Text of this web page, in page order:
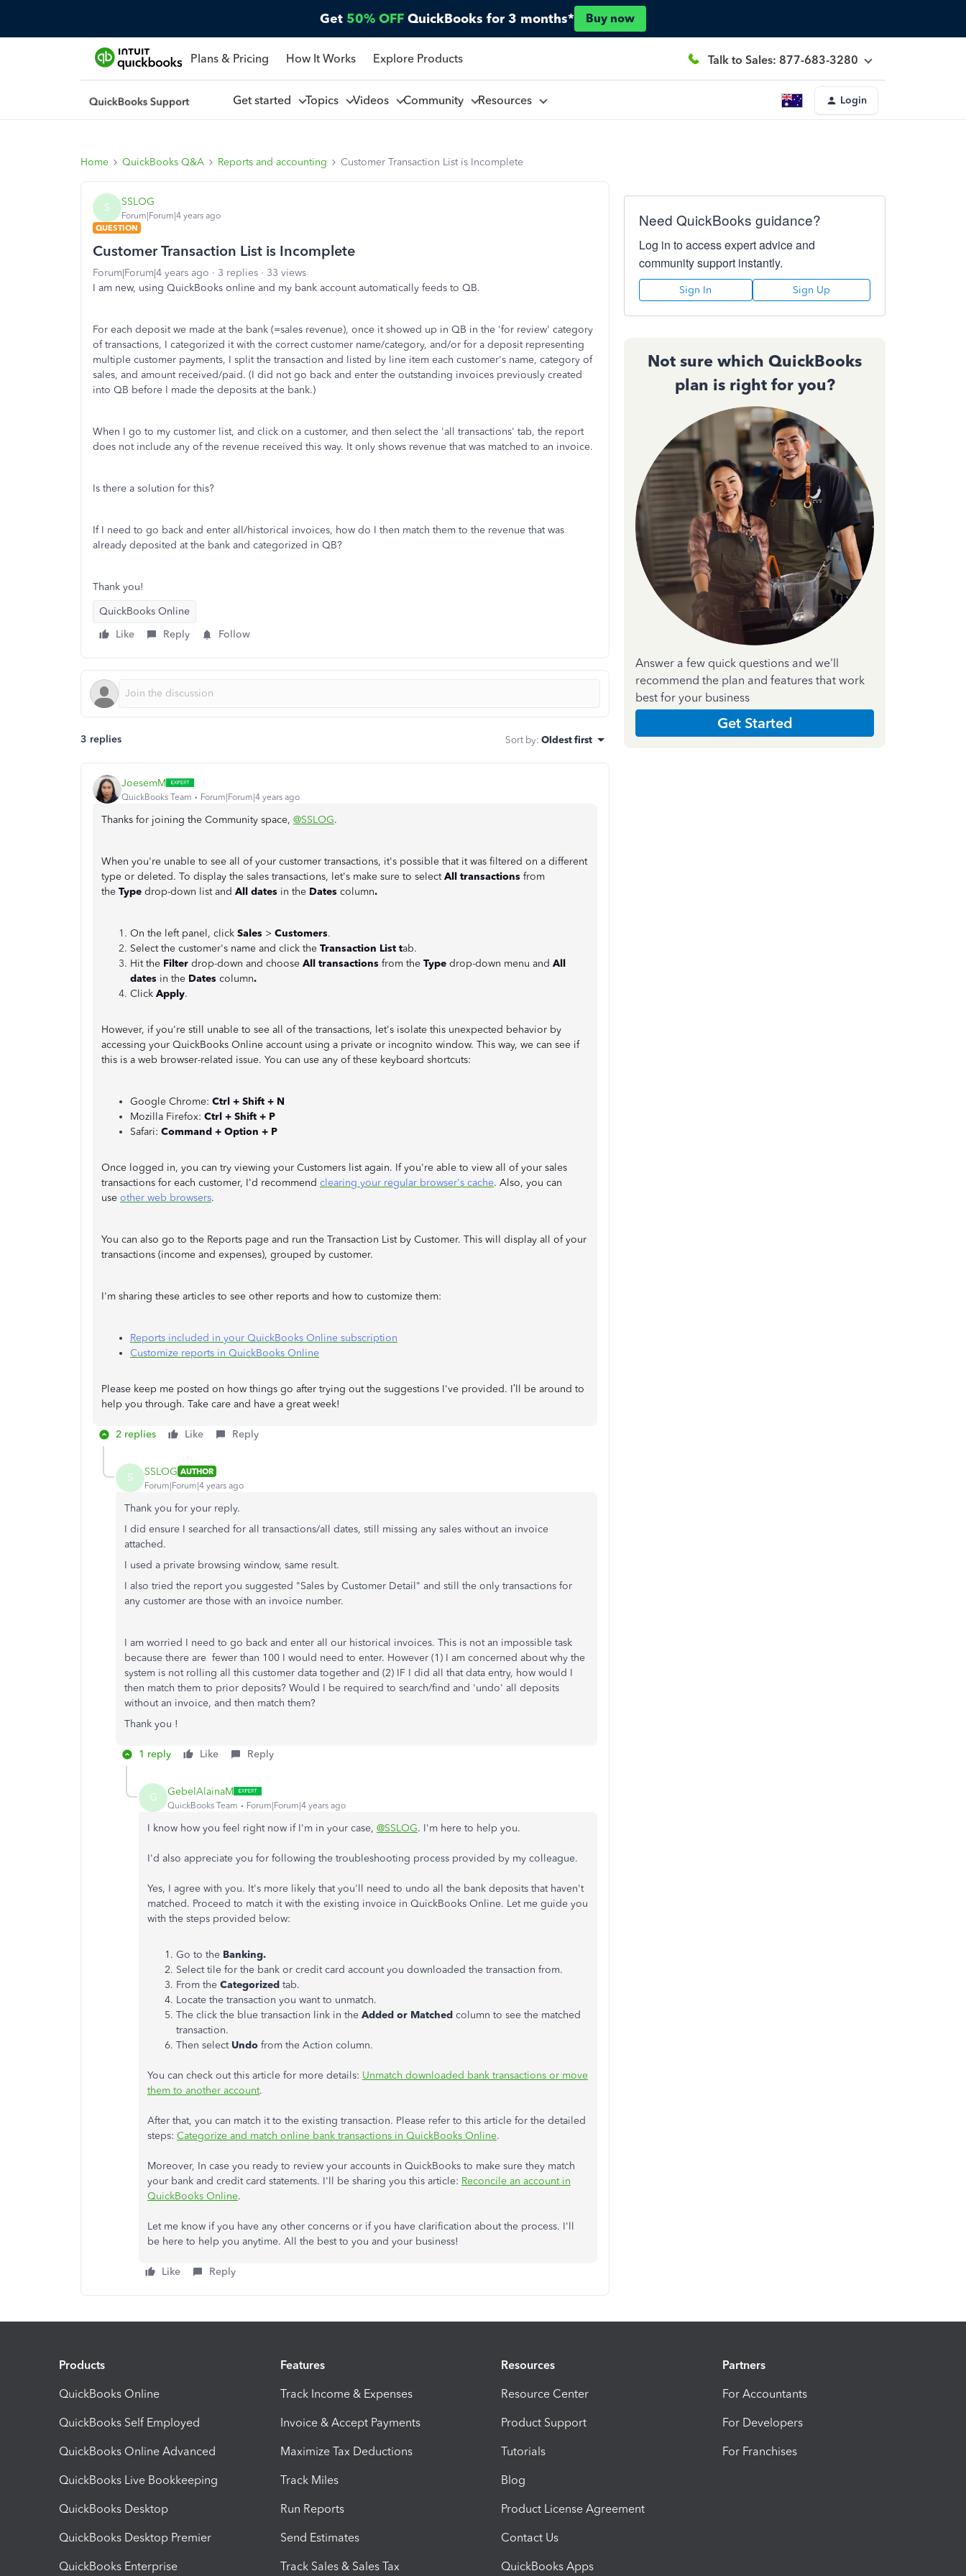
Get 50% OFF QuickBooks for 3 months* Buy now
Plans & Pricing How It Works Explore Products Talk to Sales: 877-683-3280
Get started Topics Videos Community Resources Login
Home QuickBooks Q&A Reports and accounting Customer Transaction List is Incomplete
S SSLOG
Forum|Forum|4 years ago
QUESTION
Customer Transaction List is Incomplete
Forum|Forum|4 years ago 3 replies
33 views
I am new, using QuickBooks online and my bank account automatically feeds to QB.
For each deposit we made at the bank (=sales revenue), once it showed up in QB in the 'for review' category
of transactions, I categorized it with the correct customer name/category, and/or for a deposit representing
multiple customer payments, I split the transaction and listed by line item each customer's name, category of
sales, and amount received/paid. (I did not go back and enter the outstanding invoices previously created
into QB before I made the deposits at the bank.)
When I go to my customer list, and click on a customer, and then select the 'all transactions' tab, the report
does not include any of the revenue received this way. It only shows revenue that was matched to an invoice.
Is there a solution for this?
If I need to go back and enter all/historical invoices, how do I then match them to the revenue that was
already deposited at the bank and categorized in QB?
Thank you!
QuickBooks Online
Like
Reply Follow
3 replies Sort by: Oldest first
JoesemM
QuickBooks Team Forum|Forum|4 years ago
Thanks for joining the Community space, @SSLOG.
When you're unable to see all of your customer transactions, it's possible that it was filtered on a different
type or deleted. To display the sales transactions, let's make sure to selectAll transactions from
the Type drop-down list and All dates in the Dates column.
On the left panel, click Sales > Customers.
Select the customer's name and click the Transaction List tab.
Hit the Filter drop-down and choose All transactions from the Type drop-down menu and All
dates in the Dates column.
Click Apply.
However, if you're still unable to see all of the transactions, let's isolate this unexpected behavior by
accessing your QuickBooks Online account using a private or incognito window. This way, we can see if
this is a web browser-related issue. You can use any of these keyboard shortcuts:
Google Chrome: Ctrl + Shift + N
Mozilla Firefox: Ctrl + Shift + P
Safari: Command + Option + P
Once logged in, you can try viewing your Customers list again. If you're able to view all of your sales
transactions for each customer, I'd recommend clearing your regular browser's cache. Also, you can
use other web browsers.
You can also go to the Reports page and run the Transaction List by Customer. This will display all of your
transactions (income and expenses), grouped by customer.
I'm sharing these articles to see other reports and how to customize them:
Reports included in your QuickBooks Online subscription
Customize reports in QuickBooks Online
Please keep me posted on how things go after trying out the suggestions I've provided. I’ll be around to
help you through. Take care and have a great week!
2 replies Like Reply
S SSLOG AUTHOR
Forum|Forum|4 years ago
Thank you for your reply.
I did ensure I searched for all transactions/all dates, still missing any sales without an invoice
attached.
I used a private browsing window, same result.
I also tried the report you suggested "Sales by Customer Detail" and still the only transactions for
any customer are those with an invoice number.
I am worried I need to go back and enter all our historical invoices. This is not an impossible task
because there are fewer than 100 I would need to enter. However (1) I am concerned about why the
system is not rolling all this customer data together and (2) IF I did all that data entry, how would I
then match them to prior deposits? Would I be required to search/find and 'undo' all deposits
without an invoice, and then match them?
Thank you !
1 reply Like Reply
G GebelAlainaM
QuickBooks Team Forum|Forum|4 years ago
I know how you feel right now if I'm in your case, @SSLOG. I'm here to help you.
I'd also appreciate you for following the troubleshooting process provided by my colleague.
Yes, I agree with you. It's more likely that you'll need to undo all the bank deposits that haven't
matched. Proceed to match it with the existing invoice in QuickBooks Online. Let me guide you
with the steps provided below:
Go to the Banking.
Select tile for the bank or credit card account you downloaded the transaction from.
From the Categorized tab.
Locate the transaction you want to unmatch.
The click the blue transaction link in the Added or Matched column to see the matched
transaction.
Then selectUndo from the Action column.
You can check out this article for more details: Unmatch downloaded bank transactions or move
them to another account.
After that, you can match it to the existing transaction. Please refer to this article for the detailed
steps: Categorize and match online bank transactions in QuickBooks Online.
Moreover, In case you ready to review your accounts in QuickBooks to make sure they match
your bank and credit card statements. I'll be sharing you this article: Reconcile an account in
QuickBooks Online.
Let me know if you have any other concerns or if you have clarification about the process. I'll
be here to help you anytime. All the best to you and your business!
Like Reply
Need QuickBooks guidance?
Log in to access expert advice and
community support instantly.
Sign In Sign Up
Not sure which QuickBooks
plan is right for you?
Answer a few quick questions and we'll
recommend the plan and features that work
best for your business
Get Started
Products
QuickBooks Online
QuickBooks Self Employed
QuickBooks Online Advanced
QuickBooks Live Bookkeeping
QuickBooks Desktop
QuickBooks Desktop Premier
QuickBooks Enterprise
Features
Track Income & Expenses
Invoice & Accept Payments
Maximize Tax Deductions
Track Miles
Run Reports
Send Estimates
Track Sales & Sales Tax
Resources
Resource Center
Product Support
Tutorials
Blog
Product License Agreement
Contact Us
QuickBooks Apps
Partners
For Accountants
For Developers
For Franchises